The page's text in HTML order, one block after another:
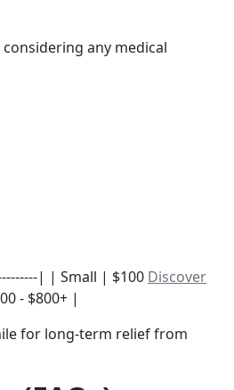
any medical
| | Small | $100 Discover
- $800+ |
for long-term relief from